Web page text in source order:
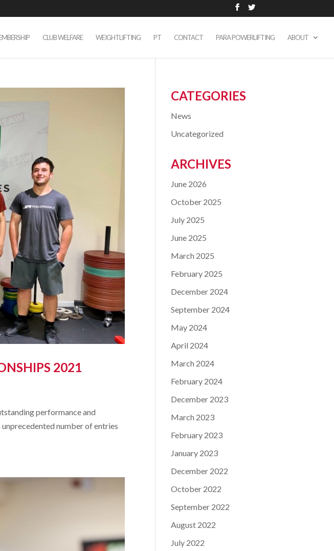
CLUB WELFARE WEIGHTLIFTING PT CONTACT PARA POWERLIFTING ABOUT
2021
performance and
number of entries
CATEGORIES
News
Uncategorized
ARCHIVES
June 2026
October 2025
July 2025
June 2025
March 2025
February 2025
December 2024
September 2024
May 2024
April 2024
March 2024
February 2024
December 2023
March 2023
February 2023
January 2023
December 2022
October 2022
September 2022
August 2022
July 2022